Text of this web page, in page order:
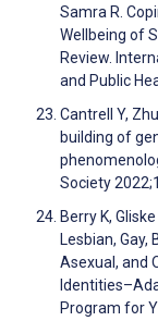
Samra R.
Wellbeing of
Review.
and Public
Cantrell Y,
building of
Society
Berry K,
Lesbian, Gay,
Asexual, and
Program for